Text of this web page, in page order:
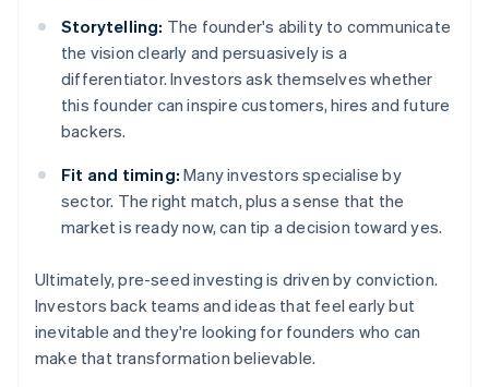
Storytelling: The founder's ability to communicate
the vision clearly and persuasively is a
differentiator. Investors ask themselves whether
this founder can inspire customers, hires and future
backers.
Fit and timing: Many investors specialise by
sector. The right match, plus a sense that the
market is ready now, can tip a decision toward yes.
Ultimately, pre-seed investing is driven by conviction.
Investors back teams and ideas that feel early but
inevitable and they're looking for founders who can
make that transformation believable.